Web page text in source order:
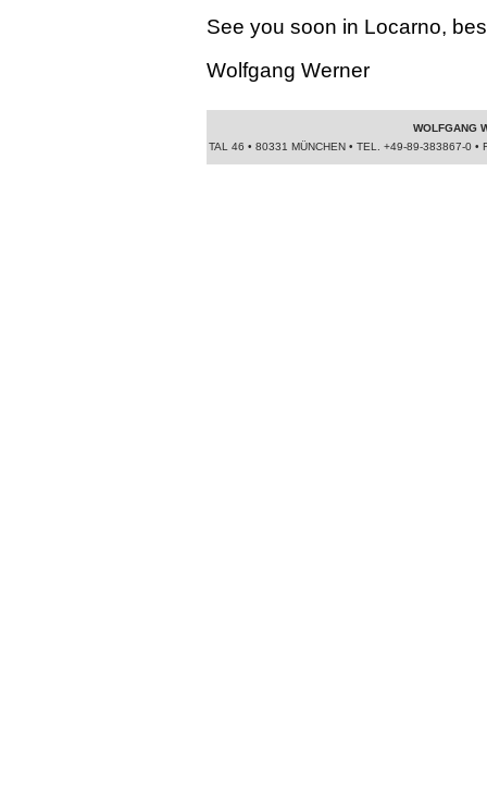
See you soon in Locarno,
Wolfgang Werner
WOLFGANG
TAL 46 • 80331 MÜNCHEN • TEL. +49-89-383867-0 •